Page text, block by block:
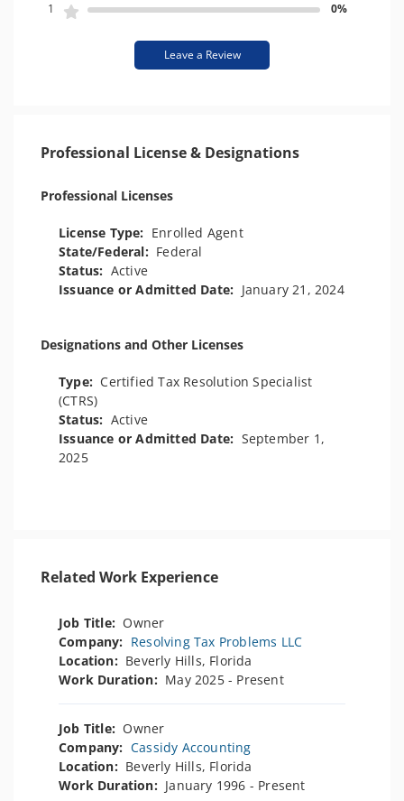
1
0%
Leave a Review
Professional License & Designations
Professional Licenses
License Type: Enrolled Agent
State/Federal: Federal
Status: Active
Issuance or Admitted Date: January 21, 2024
Designations and Other Licenses
Type: Certified Tax Resolution Specialist
(CTRS)
Status: Active
Issuance or Admitted Date: September 1,
2025
Related Work Experience
Job Title: Owner
Company: Resolving Tax Problems LLC
Location: Beverly Hills, Florida
Work Duration: May 2025 - Present
Job Title: Owner
Company: Cassidy Accounting
Location: Beverly Hills, Florida
Work Duration: January 1996 - Present